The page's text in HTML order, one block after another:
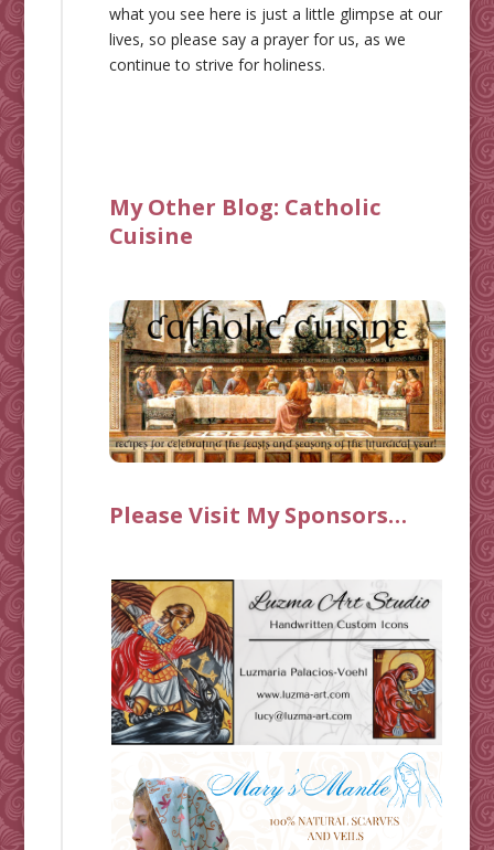
what you see here is just a little glimpse at our
lives, so please say a prayer for us, as we
continue to strive for holiness.
My Other Blog: Catholic
Cuisine
Please Visit My Sponsors…